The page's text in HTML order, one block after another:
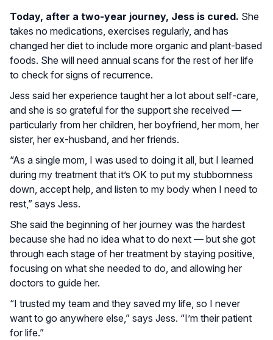
Today, after a two-year journey, Jess is cured. She
takes no medications, exercises regularly, and has
changed her diet to include more organic and plant-based
foods. She will need annual scans for the rest of her life
to check for signs of recurrence.
Jess said her experience taught her a lot about self-care,
and she is so grateful for the support she received —
particularly from her children, her boyfriend, her mom, her
sister, her ex-husband, and her friends.
“As a single mom, I was used to doing it all, but I learned
during my treatment that it’s OK to put my stubbornness
down, accept help, and listen to my body when I need to
rest,” says Jess.
She said the beginning of her journey was the hardest
because she had no idea what to do next — but she got
through each stage of her treatment by staying positive,
focusing on what she needed to do, and allowing her
doctors to guide her.
“I trusted my team and they saved my life, so I never
want to go anywhere else,” says Jess. “I’m their patient
for life.”